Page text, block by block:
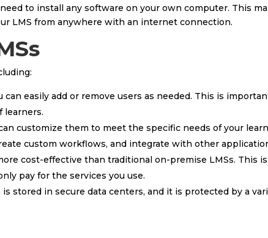
to install any software on your own computer. This
LMS from anywhere with an internet connection.
can easily add or remove users as needed. This is
learners.
customize them to meet the specific needs of your
custom workflows, and integrate with other
cost-effective than traditional on-premise LMSs. This
pay for the services you use.
is stored in secure data centers, and it is protected by a